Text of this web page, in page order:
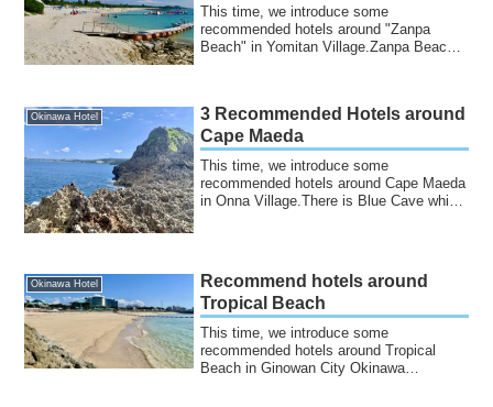
This time, we introduce some
recommended hotels around "Zanpa
Beach" in Yomitan Village.Zanpa Beach
Okinawa Hotel
3 Recommended Hotels around
Cape Maeda
This time, we introduce some
recommended hotels around Cape Maeda
in Onna Village.There is Blue Cave which
Okinawa Hotel
Recommend hotels around
Tropical Beach
This time, we introduce some
recommended hotels around Tropical
Beach in Ginowan City Okinawa